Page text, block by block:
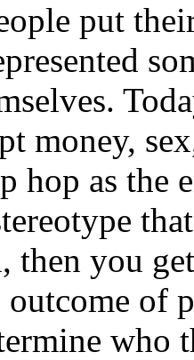
put
money,
hop as the
then you
outcome of
who